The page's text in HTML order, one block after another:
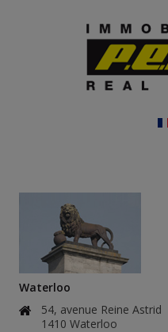
Waterloo
54, avenue Reine Astrid
1410 Waterloo